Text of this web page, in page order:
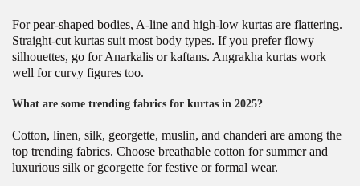
For pear-shaped bodies, A-line and high-low kurtas are flattering.
Straight-cut kurtas suit most body types. If you prefer flowy
silhouettes, go for Anarkalis or kaftans. Angrakha kurtas work
well for curvy figures too.
What are some trending fabrics for kurtas in 2025?
Cotton, linen, silk, georgette, muslin, and chanderi are among the
top trending fabrics. Choose breathable cotton for summer and
luxurious silk or georgette for festive or formal wear.